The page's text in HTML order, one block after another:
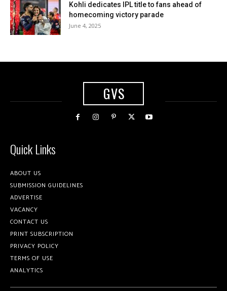
Kohli dedicates IPL title to fans ahead of
homecoming victory parade
June 4, 2025
GVS
Quick Links
ABOUT US
SUBMISSION GUIDELINES
ADVERTISE
VACANCY
CONTACT US
PRINT SUBSCRIPTION
PRIVACY POLICY
TERMS OF USE
ANALYTICS